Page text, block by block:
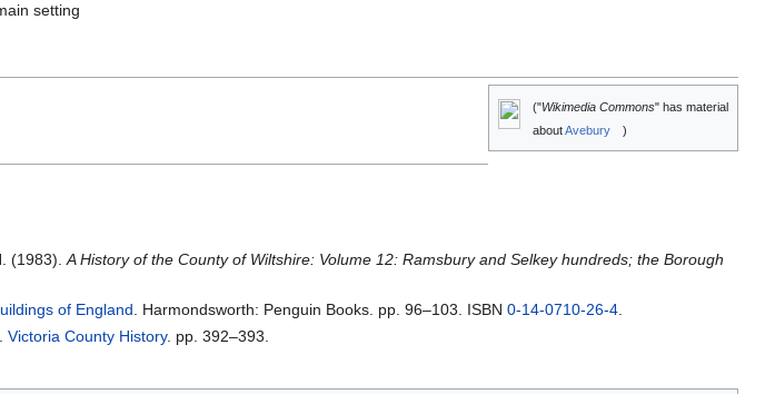
setting
("Wikimedia Commons" has material
aboutAvebury )
(1983).A History of the County of Wiltshire: Volume 12: Ramsbury and Selkey hundreds; the Borough
of England. Harmondsworth: Penguin Books. pp. 96–103. ISBN0-14-0710-26-4.
.Victoria County History. pp. 392–393.